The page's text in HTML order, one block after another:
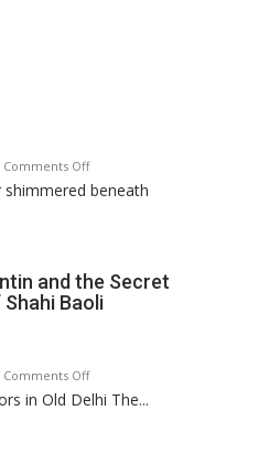
Comments Offon
Feluda
of
the
shimmered beneath
and the Secret
Shahi Baoli
Comments Offon
Tintin
in Old Delhi The...